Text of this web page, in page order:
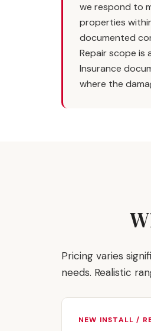
we respond to
properties
documented
Repair scope
Insurance
where the
Pricing varies
needs. Realistic
NEW INSTALL /